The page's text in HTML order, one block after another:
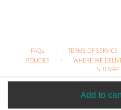
Add to
FAQs · TERMS OF SERVICE
POLICIES · WHERE WE
SITEMAP